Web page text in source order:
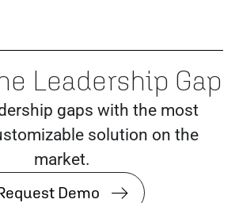
Leadership Gap
gaps with the most
solution on the
market.
Demo